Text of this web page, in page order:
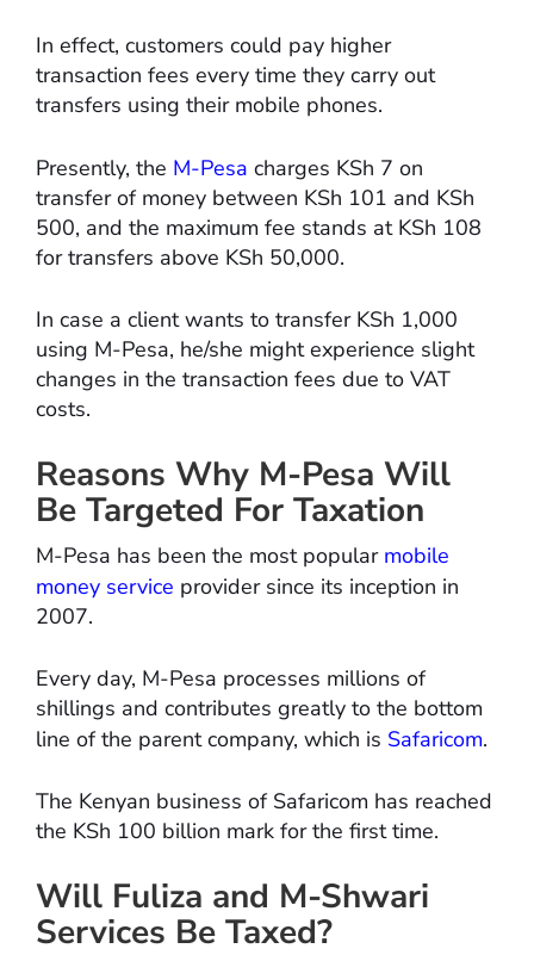
In effect, customers could pay higher
transaction fees every time they carry out
transfers using their mobile phones.
Presently, the M-Pesa charges KSh 7 on
transfer of money between KSh 101 and KSh
500, and the maximum fee stands at KSh 108
for transfers above KSh 50,000.
In case a client wants to transfer KSh 1,000
using M-Pesa, he/she might experience slight
changes in the transaction fees due to VAT
costs.
Reasons Why M-Pesa Will
Be Targeted For Taxation
M-Pesa has been the most popular mobile
money service provider since its inception in
2007.
Every day, M-Pesa processes millions of
shillings and contributes greatly to the bottom
line of the parent company, which is Safaricom.
The Kenyan business of Safaricom has reached
the KSh 100 billion mark for the first time.
Will Fuliza and M-Shwari
Services Be Taxed?